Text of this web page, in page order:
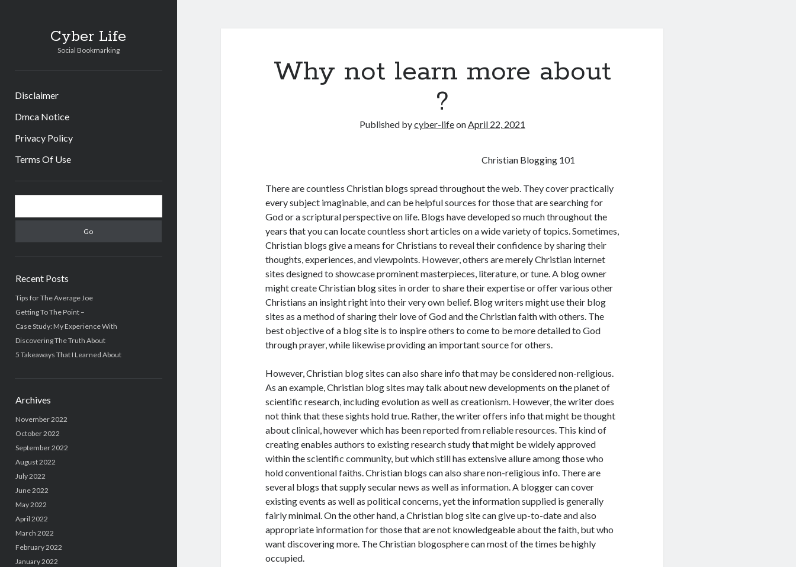
Cyber Life
Social Bookmarking
Disclaimer
Dmca Notice
Privacy Policy
Terms Of Use
Sidebar
Recent Posts
Tips for The Average Joe
Getting To The Point –
Case Study: My Experience With
Discovering The Truth About
5 Takeaways That I Learned About
Archives
November 2022
October 2022
September 2022
August 2022
July 2022
June 2022
May 2022
April 2022
March 2022
February 2022
January 2022
Why not learn more about
?
Published bycyber-lifeonApril 22, 2021
Christian Blogging 101
There are countless Christian blogs spread throughout the web. They cover practically
every subject imaginable, and can be helpful sources for those that are searching for
God or a scriptural perspective on life. Blogs have developed so much throughout the
years that you can locate countless short articles on a wide variety of topics. Sometimes,
Christian blogs give a means for Christians to reveal their confidence by sharing their
thoughts, experiences, and viewpoints. However, others are merely Christian internet
sites designed to showcase prominent masterpieces, literature, or tune. A blog owner
might create Christian blog sites in order to share their expertise or offer various other
Christians an insight right into their very own belief. Blog writers might use their blog
sites as a method of sharing their love of God and the Christian faith with others. The
best objective of a blog site is to inspire others to come to be more detailed to God
through prayer, while likewise providing an important source for others.
However, Christian blog sites can also share info that may be considered non-religious.
As an example, Christian blog sites may talk about new developments on the planet of
scientific research, including evolution as well as creationism. However, the writer does
not think that these sights hold true. Rather, the writer offers info that might be thought
about clinical, however which has been reported from reliable resources. This kind of
creating enables authors to existing research study that might be widely approved
within the scientific community, but which still has extensive allure among those who
hold conventional faiths. Christian blogs can also share non-religious info. There are
several blogs that supply secular news as well as information. A blogger can cover
existing events as well as political concerns, yet the information supplied is generally
fairly minimal. On the other hand, a Christian blog site can give up-to-date and also
appropriate information for those that are not knowledgeable about the faith, but who
want discovering more. The Christian blogosphere can most of the times be highly
occupied.